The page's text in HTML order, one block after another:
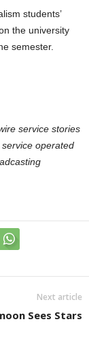
students’
the university
semester.
service stories
operated
Next article
Sees Stars